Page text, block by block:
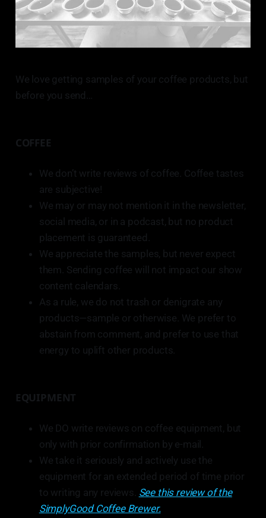
We love getting samples of your coffee products, but
before you send…
COFFEE
We don’t write reviews of coffee. Coffee tastes
are subjective!
We may or may not mention it in the newsletter,
social media, or in a podcast, but no product
placement is guaranteed.
We appreciate the samples, but never expect
them. Sending coffee will not impact our show
content calendars.
As a rule, we do not trash or denigrate any
products—sample or otherwise. We prefer to
abstain from comment, and prefer to use that
energy to uplift other products.
EQUIPMENT
We DO write reviews on coffee equipment, but
only with prior confirmation by e-mail.
We take it seriously and actively use the
equipment for an extended period of time prior
to writing any reviews. See this review of the
SimplyGood Coffee Brewer.